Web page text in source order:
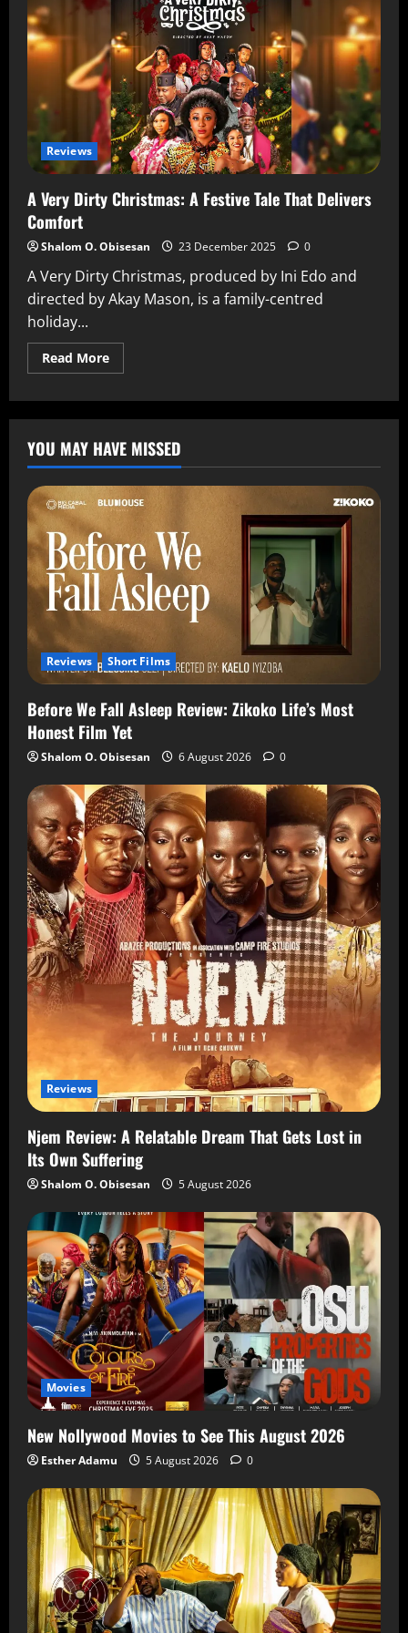
Reviews
A Very Dirty Christmas: A Festive Tale That Delivers
Comfort
Shalom O. Obisesan 23 December 2025 0
A Very Dirty Christmas, produced by Ini Edo and
directed by Akay Mason, is a family-centred
holiday...
Read More
YOU MAY HAVE MISSED
Reviews Short Films
Before We Fall Asleep Review: Zikoko Life’s Most
Honest Film Yet
Shalom O. Obisesan 6 August 2026 0
Reviews
Njem Review: A Relatable Dream That Gets Lost in
Its Own Suffering
Shalom O. Obisesan 5 August 2026
Movies
New Nollywood Movies to See This August 2026
Esther Adamu 5 August 2026 0